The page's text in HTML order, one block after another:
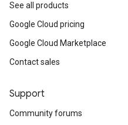
See all products
Google Cloud pricing
Google Cloud Marketplace
Contact sales
Support
Community forums